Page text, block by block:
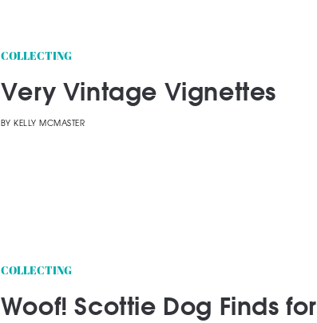
COLLECTING
Very Vintage Vignettes
BY KELLY MCMASTER
COLLECTING
Woof! Scottie Dog Finds for